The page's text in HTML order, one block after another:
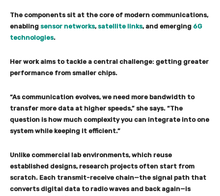
The components sit at the core of modern communications,
enabling sensor networks, satellite links, and emerging 6G
technologies.
Her work aims to tackle a central challenge: getting greater
performance from smaller chips.
“As communication evolves, we need more bandwidth to
transfer more data at higher speeds,” she says. “The
question is how much complexity you can integrate into one
system while keeping it efficient.”
Unlike commercial lab environments, which reuse
established designs, research projects often start from
scratch. Each transmit-receive chain—the signal path that
converts digital data to radio waves and back again—is